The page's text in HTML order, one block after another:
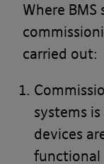
Where
carried out:
systems
devices
functional